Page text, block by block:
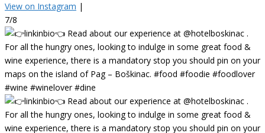
View on Instagram |
7/8